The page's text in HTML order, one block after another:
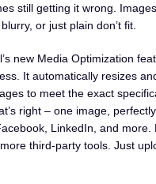
still getting it wrong.
or just plain don’t fit.
new Media Optimization
It automatically resizes
to meet the exact
right – one image,
LinkedIn, and more.
third-party tools. Just